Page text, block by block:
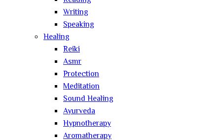
Writing
Speaking
Healing
Reiki
Asmr
Protection
Meditation
Sound Healing
Ayurveda
Hypnotherapy
Aromatherapy